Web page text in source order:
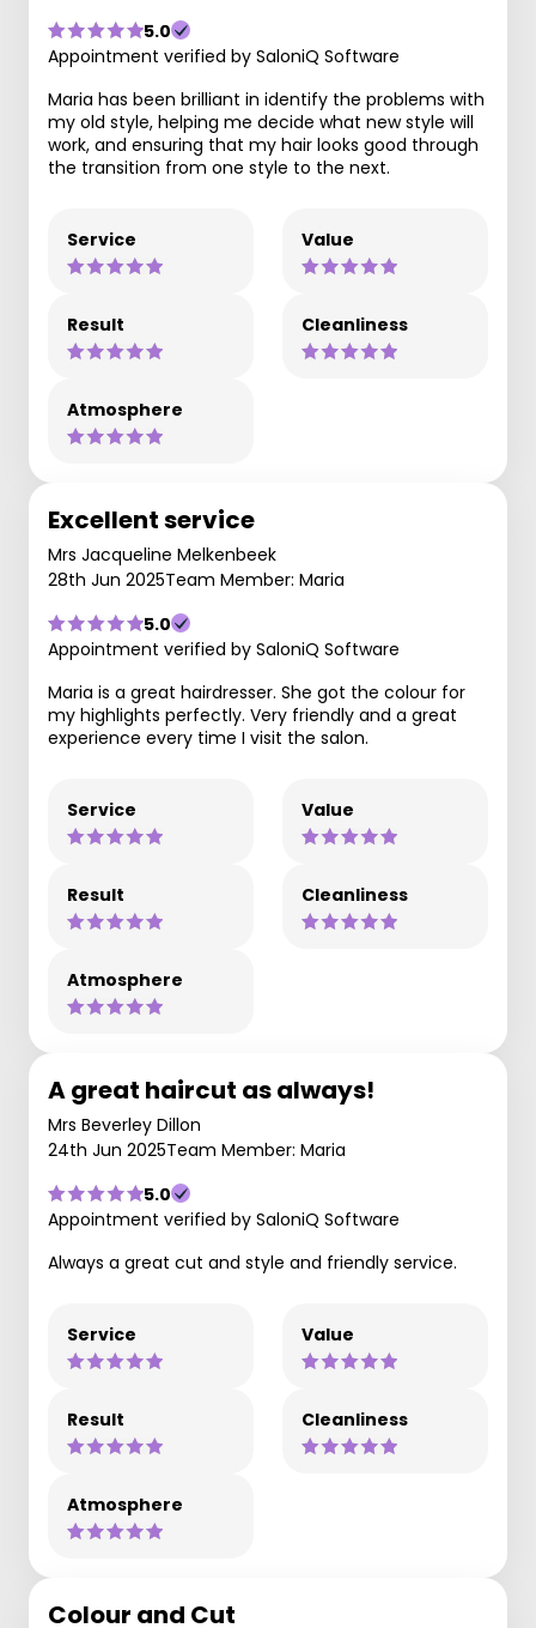
5.0
Appointment verified by SaloniQ Software
Maria has been brilliant in identify the problems with
my old style, helping me decide what new style will
work, and ensuring that my hair looks good through
the transition from one style to the next.
Service Value
Result Cleanliness
Atmosphere
Excellent service
Mrs Jacqueline Melkenbeek
28th Jun 2025Team Member: Maria
5.0
Appointment verified by SaloniQ Software
Maria is a great hairdresser. She got the colour for
my highlights perfectly. Very friendly and a great
experience every time I visit the salon.
Service Value
Result Cleanliness
Atmosphere
A great haircut as always!
Mrs Beverley Dillon
24th Jun 2025Team Member: Maria
5.0
Appointment verified by SaloniQ Software
Always a great cut and style and friendly service.
Service Value
Result Cleanliness
Atmosphere
Colour and Cut